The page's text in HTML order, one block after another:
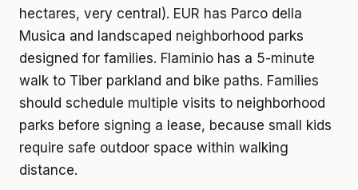
hectares, very central). EUR has Parco della
Musica and landscaped neighborhood parks
designed for families. Flaminio has a 5-minute
walk to Tiber parkland and bike paths. Families
should schedule multiple visits to neighborhood
parks before signing a lease, because small kids
require safe outdoor space within walking
distance.